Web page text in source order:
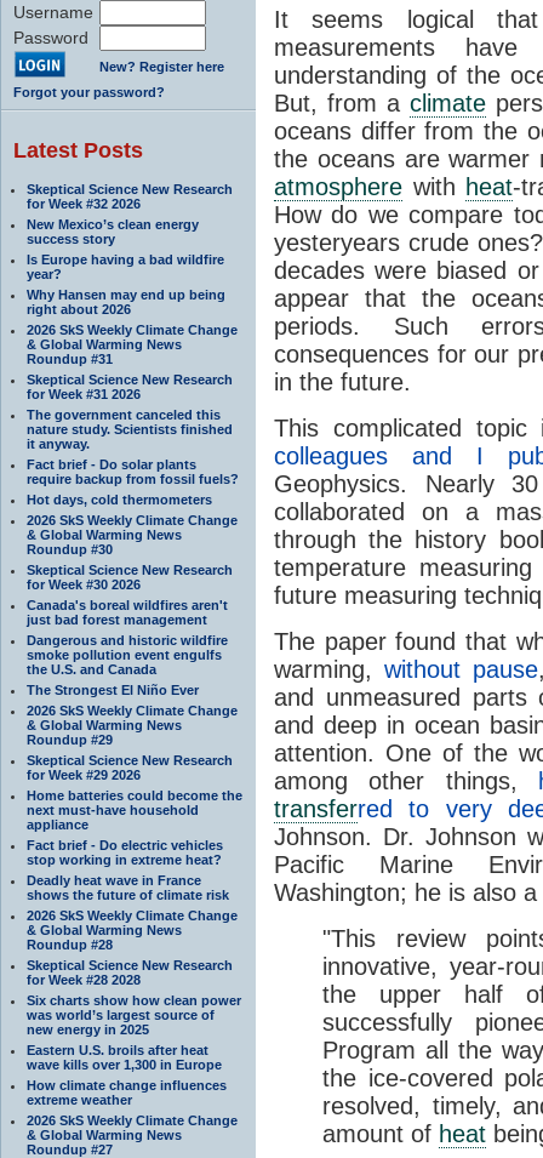
Username
Password
New? Register here
Forgot your password?
Latest Posts
Skeptical Science New Research
for Week #32 2026
New Mexico’s clean energy
success story
Is Europe having a bad wildfire
year?
Why Hansen may end up being
right about 2026
2026 SkS Weekly Climate Change
& Global Warming News
Roundup #31
Skeptical Science New Research
for Week #31 2026
The government canceled this
nature study. Scientists finished
it anyway.
Fact brief - Do solar plants
require backup from fossil fuels?
Hot days, cold thermometers
2026 SkS Weekly Climate Change
& Global Warming News
Roundup #30
Skeptical Science New Research
for Week #30 2026
Canada's boreal wildfires aren't
just bad forest management
Dangerous and historic wildfire
smoke pollution event engulfs
the U.S. and Canada
The Strongest El Niño Ever
2026 SkS Weekly Climate Change
& Global Warming News
Roundup #29
Skeptical Science New Research
for Week #29 2026
Home batteries could become the
next must-have household
appliance
Fact brief - Do electric vehicles
stop working in extreme heat?
Deadly heat wave in France
shows the future of climate risk
2026 SkS Weekly Climate Change
& Global Warming News
Roundup #28
Skeptical Science New Research
for Week #28 2028
Six charts show how clean power
was world’s largest source of
new energy in 2025
Eastern U.S. broils after heat
wave kills over 1,300 in Europe
How climate change influences
extreme weather
2026 SkS Weekly Climate Change
& Global Warming News
Roundup #27
It seems logical
measurements
understanding of the
But, from a climate
oceans differ from the
the oceans are warmer
atmosphere with heat-
How do we compare
yesteryears crude
decades were biased
appear that the
periods. Such
consequences for our
in the future.
This complicated
colleagues and I
Geophysics. Nearly
collaborated on a
through the history
temperature
future measuring
The paper found that
warming, without pause
and unmeasured
and deep in ocean
attention. One of the
among other things,
transferred to very
Johnson. Dr. Johnson
Pacific Marine
Washington; he is also
"This review
innovative, year-
the upper half
successfully
Program all the
the ice-covered
resolved, timely,
amount of heat